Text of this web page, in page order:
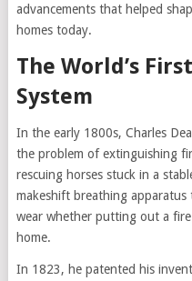
advancements that helped
homes today.
The World’s
System
In the early 1800s, Charles
the problem of extinguishing
rescuing horses stuck in a
makeshift breathing
wear whether putting out a fire
home.
In 1823, he patented his